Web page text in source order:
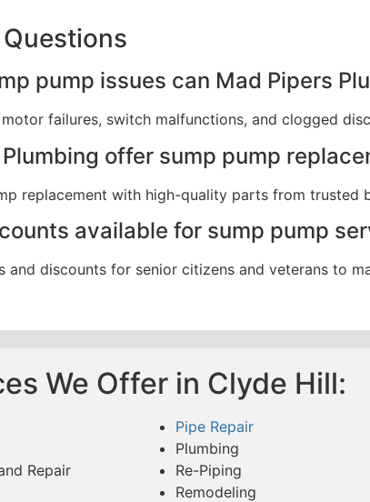
pump issues can Mad Pipers
failures, switch malfunctions, and clogged
offer sump pump
replacement with high-quality parts from trusted
available for sump pump
and discounts for senior citizens and veterans to
We Offer in Clyde Hill:
Repair
Pipe Repair
Plumbing
Re-Piping
Remodeling